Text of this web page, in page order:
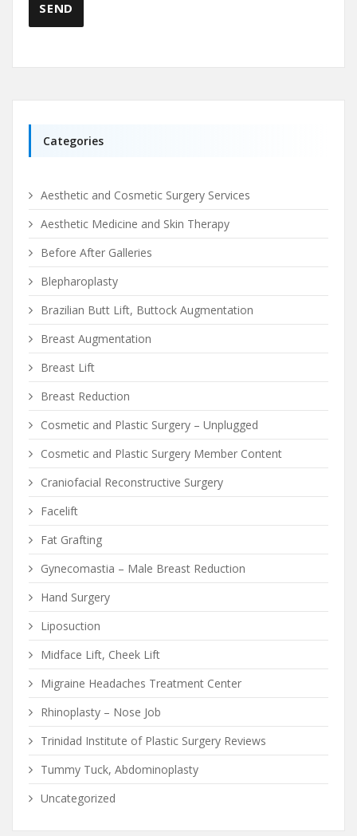
Categories
Aesthetic and Cosmetic Surgery Services
Aesthetic Medicine and Skin Therapy
Before After Galleries
Blepharoplasty
Brazilian Butt Lift, Buttock Augmentation
Breast Augmentation
Breast Lift
Breast Reduction
Cosmetic and Plastic Surgery – Unplugged
Cosmetic and Plastic Surgery Member Content
Craniofacial Reconstructive Surgery
Facelift
Fat Grafting
Gynecomastia – Male Breast Reduction
Hand Surgery
Liposuction
Midface Lift, Cheek Lift
Migraine Headaches Treatment Center
Rhinoplasty – Nose Job
Trinidad Institute of Plastic Surgery Reviews
Tummy Tuck, Abdominoplasty
Uncategorized